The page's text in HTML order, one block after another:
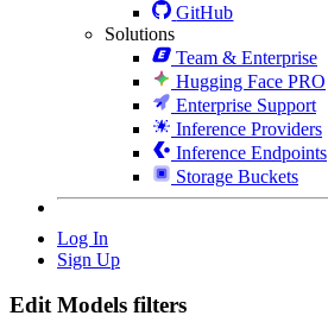
GitHub
Solutions
Team & Enterprise
Hugging Face PRO
Enterprise Support
Inference Providers
Inference Endpoints
Storage Buckets
Log In
Sign Up
Edit Models filters